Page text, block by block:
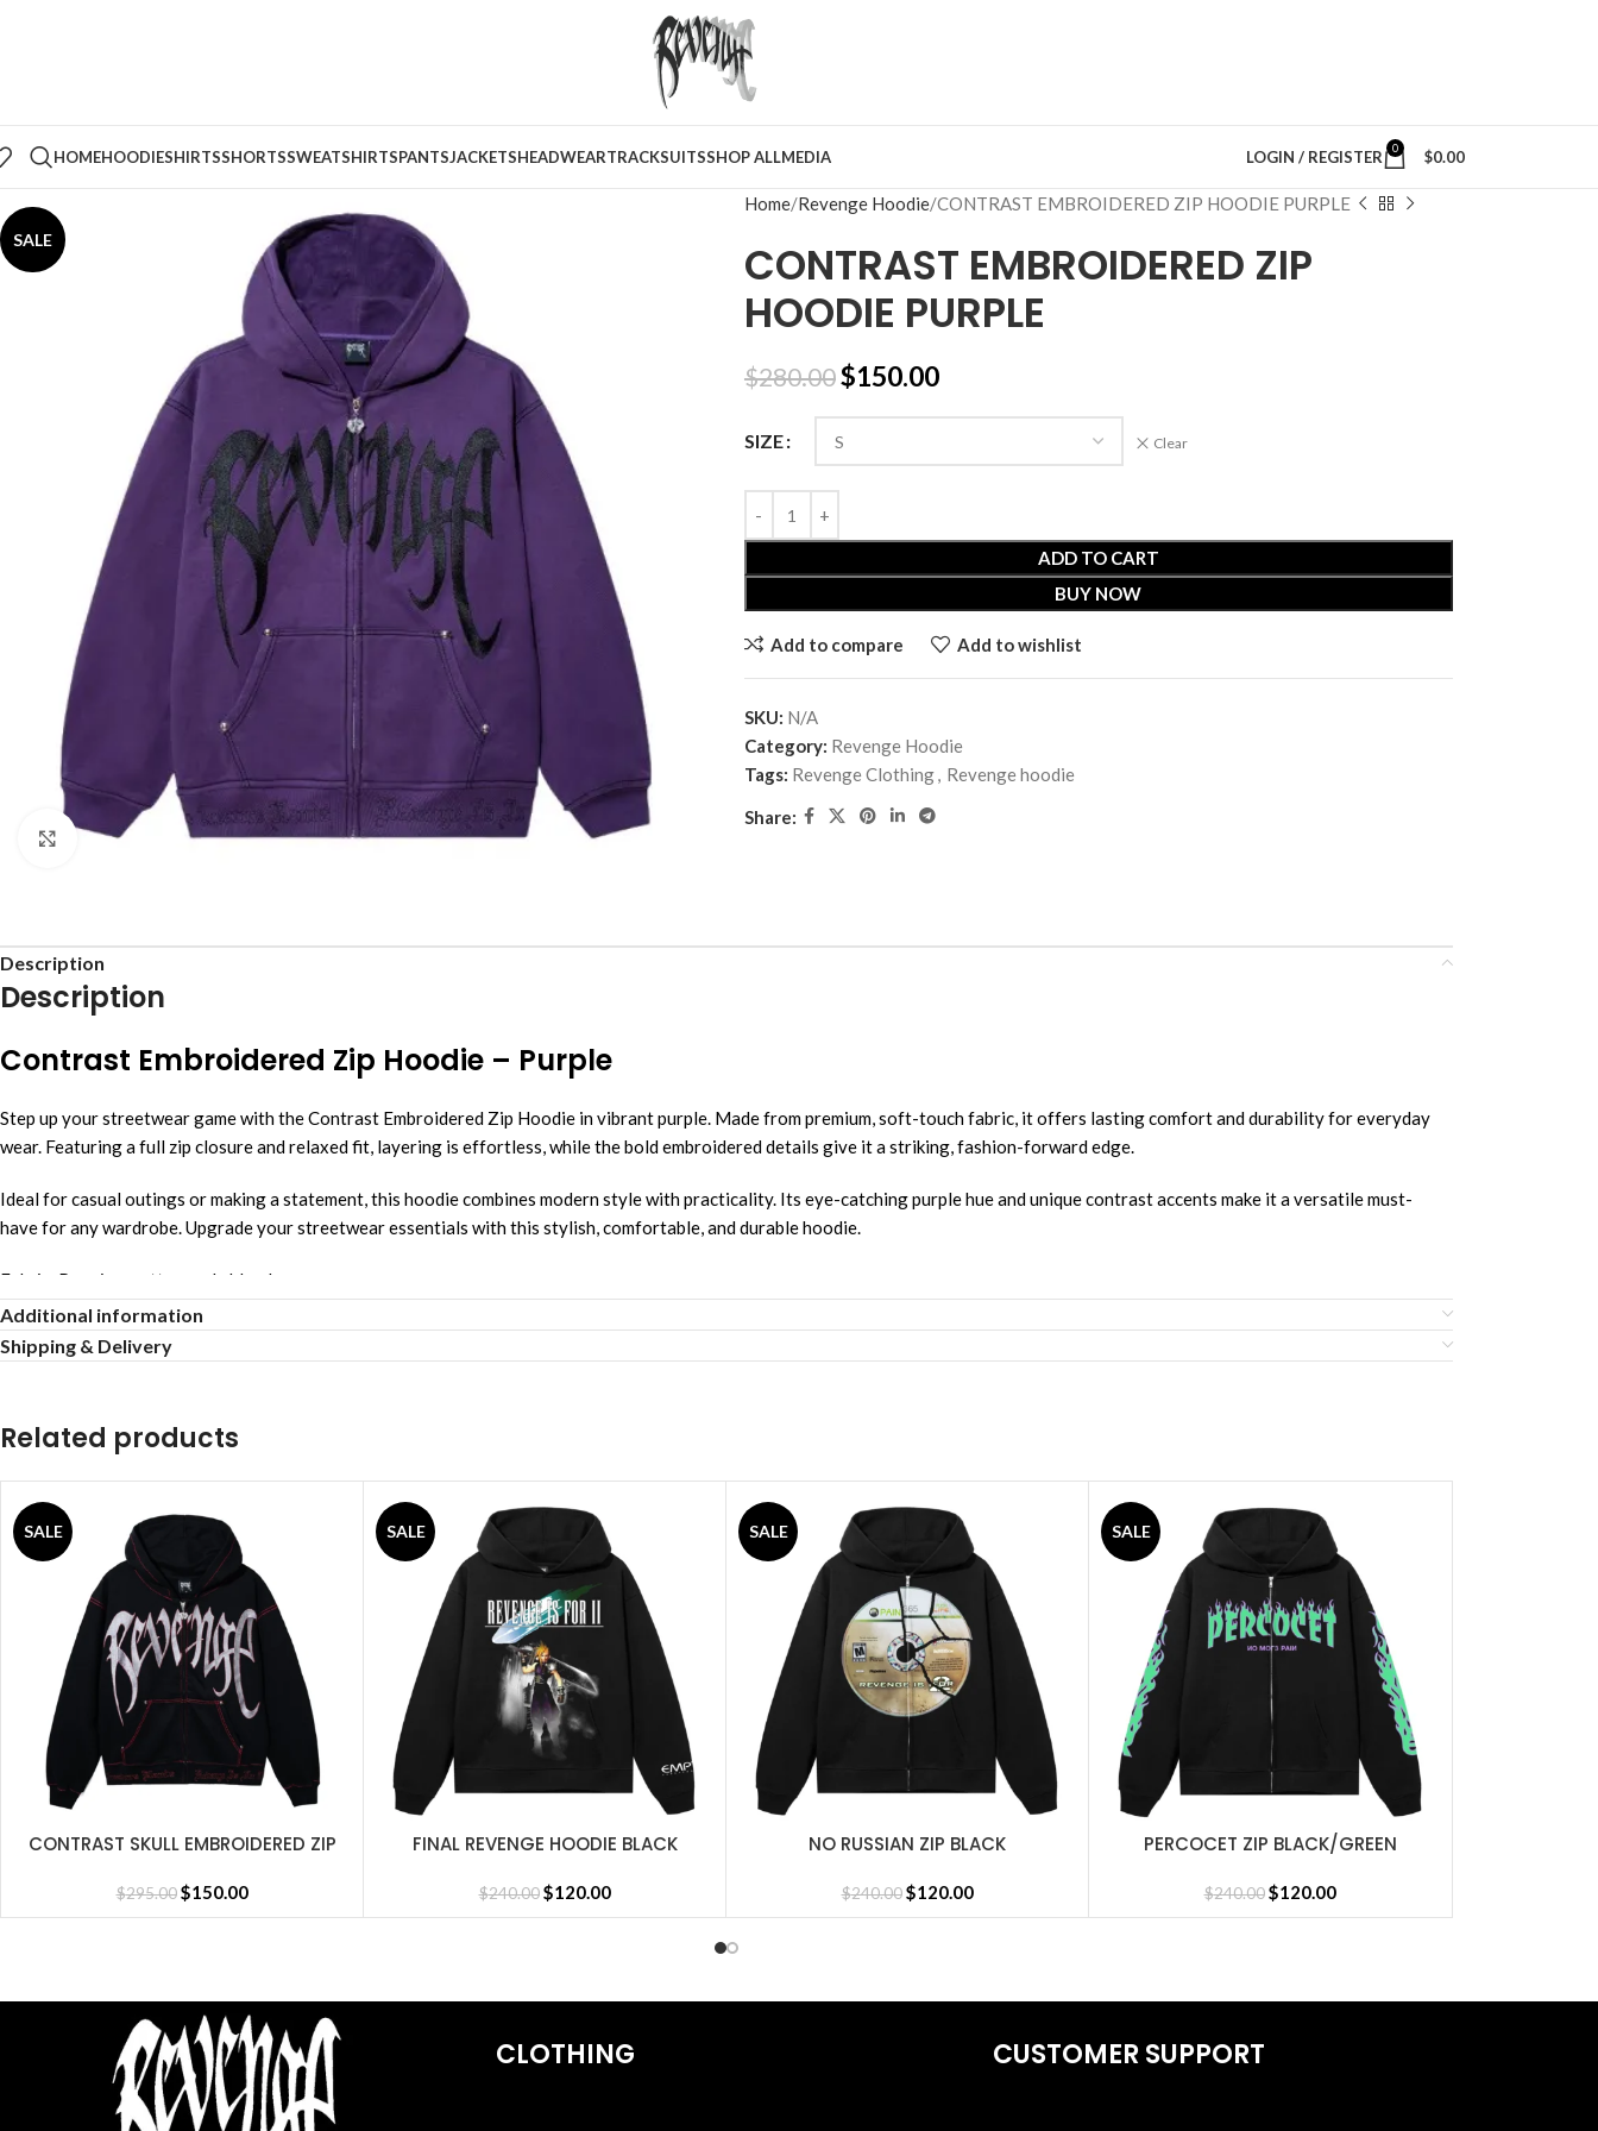
HOMEHOODIESHIRTSSHORTSSWEATSHIRTSPANTSJACKETSHEADWEARTRACKSUITSSHOP ALLMEDIA LOGIN / REGISTER 0 $0.00
SALE
Click to enlarge
Home Revenge Hoodie CONTRAST EMBROIDERED ZIP HOODIE PURPLE
CONTRAST EMBROIDERED ZIP
HOODIE PURPLE
$280.00$150.00
SIZE Clear
ADD TO CART
BUY NOW
Add to compare Add to wishlist
SKU: N/A
Category: Revenge Hoodie
Tags: Revenge Clothing, Revenge hoodie
Share:
Description
Description
Contrast Embroidered Zip Hoodie – Purple
Step up your streetwear game with the Contrast Embroidered Zip Hoodie in vibrant purple. Made from premium, soft-touch fabric, it offers lasting comfort and durability for everyday
wear. Featuring a full zip closure and relaxed fit, layering is effortless, while the bold embroidered details give it a striking, fashion-forward edge.
Ideal for casual outings or making a statement, this hoodie combines modern style with practicality. Its eye-catching purple hue and unique contrast accents make it a versatile must-
have for any wardrobe. Upgrade your streetwear essentials with this stylish, comfortable, and durable hoodie.
Fabric: Premium cotton-poly blend
Color: Deep purple with contrast embroidery
Fit: Relaxed modern streetwear cut
Closure: Full-length zipper front
Wear: Daily layering essential
Additional information
Shipping & Delivery
Related products
SALE
SELECT OPTIONS
CONTRAST SKULL EMBROIDERED ZIP
$295.00 $150.00
SALE
SELECT OPTIONS
FINAL REVENGE HOODIE BLACK
$240.00 $120.00
SALE
SELECT OPTIONSNO RUSSIAN ZIP BLACK
$240.00 $120.00
SALE
SELECT OPTIONS
PERCOCET ZIP BLACK/GREEN
$240.00 $120.00
CLOTHING CUSTOMER SUPPORT